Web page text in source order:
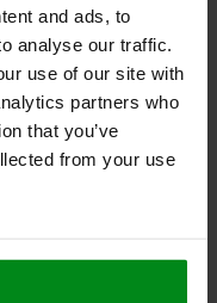
and ads, to
analyse our traffic.
use of our site with
partners who
that you’ve
from your use